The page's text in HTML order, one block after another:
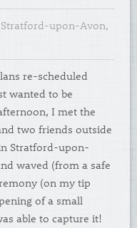
upon-Avon,
re-scheduled
wanted to be
I met the
two friends outside
Stratford-upon-
waved (from a safe
(on my tip
of a small
able to capture it!